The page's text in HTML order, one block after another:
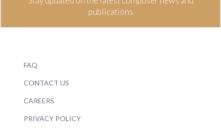
publications
FAQ
CONTACT US
CAREERS
PRIVACY POLICY